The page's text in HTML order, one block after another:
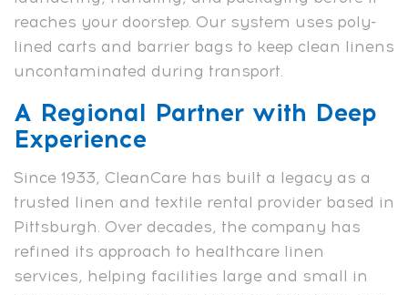
reaches your doorstep. Our system uses poly-
lined carts and barrier bags to keep clean linens
uncontaminated during transport.
A Regional Partner with Deep
Experience
Since 1933, CleanCare has built a legacy as a
trusted linen and textile rental provider based in
Pittsburgh. Over decades, the company has
refined its approach to healthcare linen
services, helping facilities large and small in